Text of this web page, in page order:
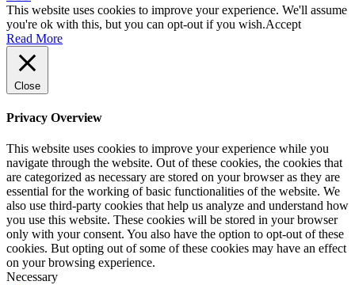
This website uses cookies to improve your experience. We'll assume
you're ok with this, but you can opt-out if you wish.Accept
Read More
Close
Privacy Overview
This website uses cookies to improve your experience while you
navigate through the website. Out of these cookies, the cookies that
are categorized as necessary are stored on your browser as they are
essential for the working of basic functionalities of the website. We
also use third-party cookies that help us analyze and understand how
you use this website. These cookies will be stored in your browser
only with your consent. You also have the option to opt-out of these
cookies. But opting out of some of these cookies may have an effect
on your browsing experience.
Necessary